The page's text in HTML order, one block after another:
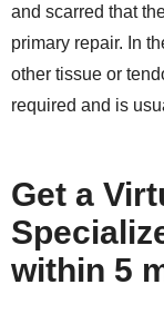
and scarred that
primary repair. In
other tissue or
required and is
Get a
within 5